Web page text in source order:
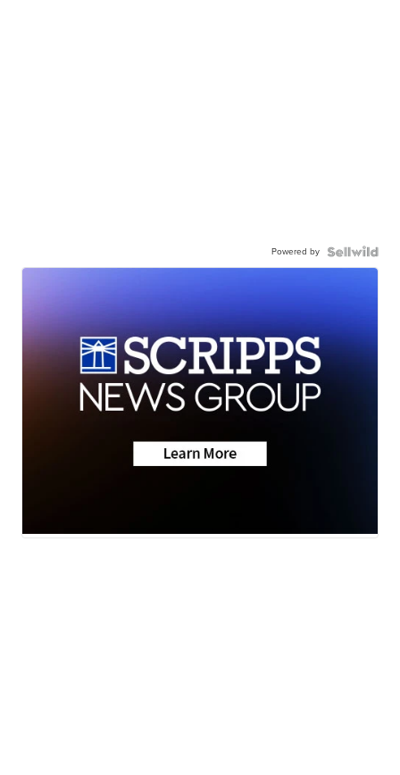
Powered by